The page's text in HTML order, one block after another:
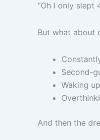
“Oh I only slept
But what about
Second-
Waking
And then the